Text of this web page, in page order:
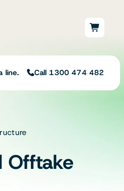
line. Call 1300 474 482
right
professionals help
packages.
Offtake